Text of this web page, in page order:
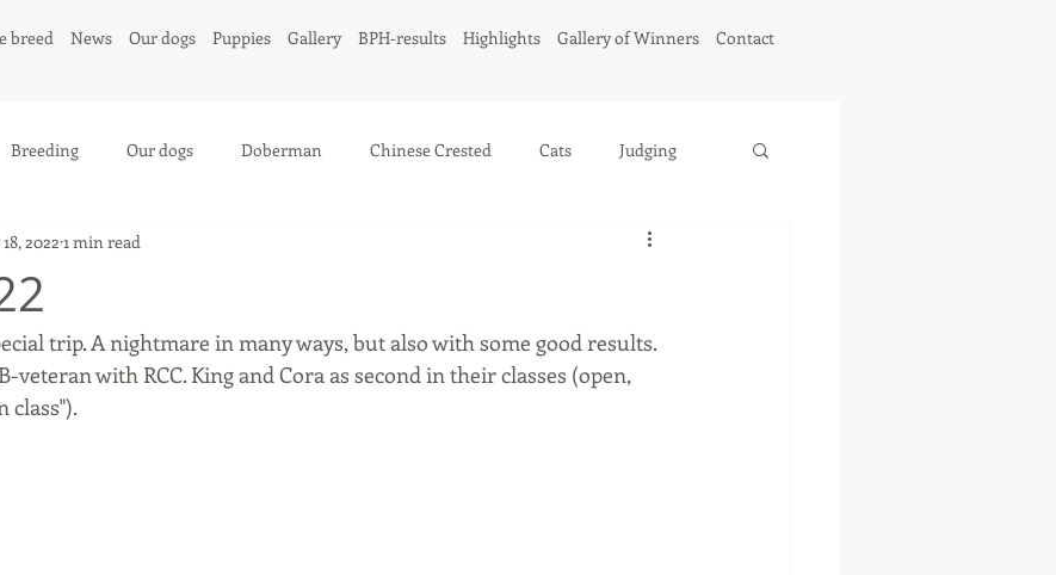
breed News Our dogs Puppies Gallery BPH-results Highlights Gallery of Winners Contact
Breeding Our dogs Doberman Chinese Crested Cats Judging
2022 1 min read
trip. A nightmare in many ways, but also with some good results.
veteran with RCC. King and Cora as second in their classes (open,
class").